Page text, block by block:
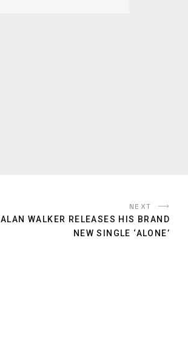
NEXT
ALAN WALKER RELEASES HIS BRAND
NEW SINGLE ‘ALONE’